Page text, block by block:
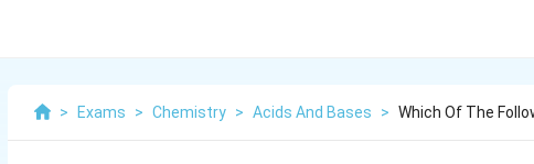
> Exams > Chemistry > Acids And Bases > Which Of The